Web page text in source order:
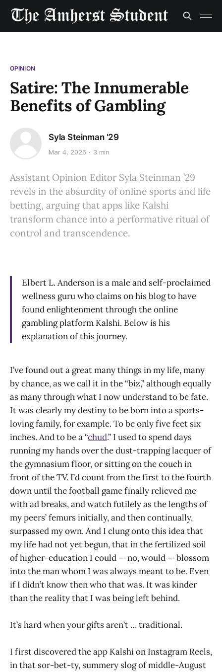
OPINION
Satire: The Innumerable
Benefits of Gambling
Syla Steinman '29
Mar 4, 2026 3 min
Assistant Opinion Editor Syla Steinman ’29
revels in the absurdity of online sports and life
betting, arguing that apps like Kalshi
transform chance into a performative ritual of
control and transcendence.
Elbert L. Anderson is a male and self-proclaimed
wellness guru who claims on his blog to have
found enlightenment through the online
gambling platform Kalshi. Below is his
explanation of this journey.
I’ve found out a great many things in my life, many
by chance, as we call it in the “biz,” although equally
as many through what I now understand to be fate.
It was clearly my destiny to be born into a sports-
loving family, for example. To be only five feet six
inches. And to be a “chud.” I used to spend days
running my hands over the dust-trapping lacquer of
the gymnasium floor, or sitting on the couch in
front of the TV. I’d count from the first to the fourth
down until the football game finally relieved me
with ad breaks, and watch futilely as the lengths of
my peers’ femurs initially, and then continually,
surpassed my own. And I clung onto this idea that
my life had not yet begun, that in the fertilized soil
of higher-education I could — no, would — blossom
into the man whom I was always meant to be. Even
if I didn’t know then who that was. It was kinder
than the reality that I was being left behind.
It’s hard when your gifts aren’t … traditional.
I first discovered the app Kalshi on Instagram Reels,
in that sor-bet-ty, summery slog of middle-August